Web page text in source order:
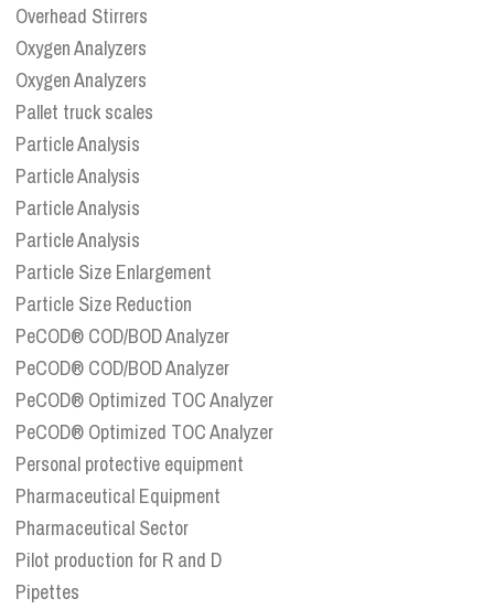
Overhead Stirrers
Oxygen Analyzers
Oxygen Analyzers
Pallet truck scales
Particle Analysis
Particle Analysis
Particle Analysis
Particle Analysis
Particle Size Enlargement
Particle Size Reduction
PeCOD® COD/BOD Analyzer
PeCOD® COD/BOD Analyzer
PeCOD® Optimized TOC Analyzer
PeCOD® Optimized TOC Analyzer
Personal protective equipment
Pharmaceutical Equipment
Pharmaceutical Sector
Pilot production for R and D
Pipettes